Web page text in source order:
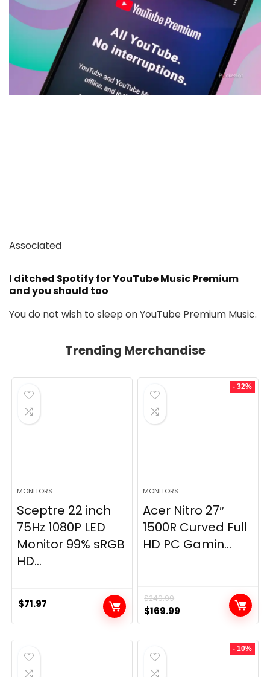
Associated
I ditched Spotify for YouTube Music Premium
and you should too
You do not wish to sleep on YouTube Premium Music.
Trending Merchandise
MONITORS
Sceptre 22 inch
75Hz 1080P LED
Monitor 99% sRGB
HD...
$71.97
- 32%
MONITORS
Acer Nitro 27″
1500R Curved Full
HD PC Gamin...
$249.99
Original
price
was:
$249.99.
$169.99
price
is:
- 10%